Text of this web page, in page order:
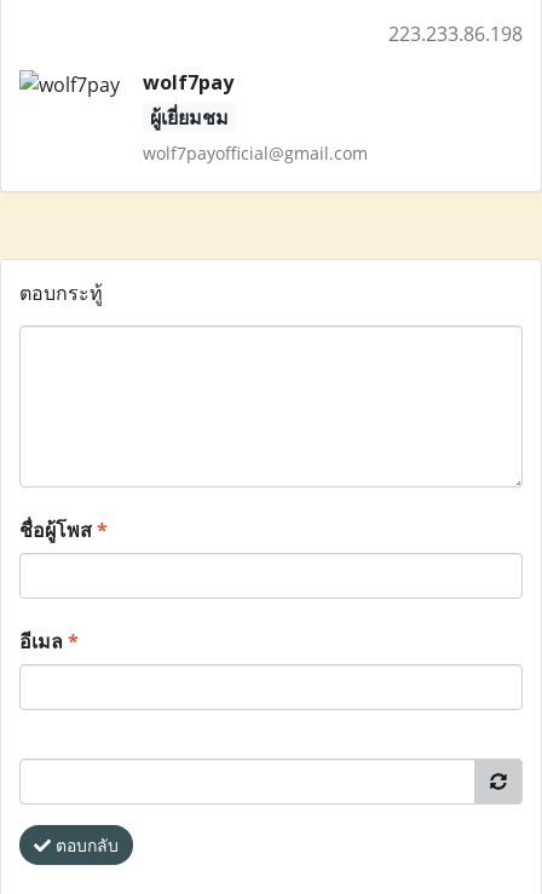
223.233.86.198
wolf7pay
ผู้เยี่ยมชม
wolf7payofficial@gmail.com
ตอบกระทู้
ชื่อผู้โพส*
อีเมล*
ตอบกลับ